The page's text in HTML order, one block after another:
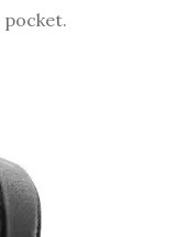
pocket.